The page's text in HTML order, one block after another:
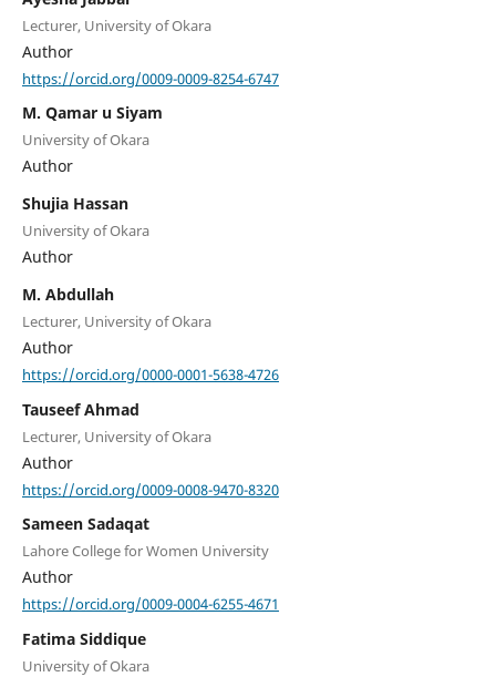
Lecturer, University of Okara
Author
https://orcid.org/0009-0009-8254-6747
M. Qamar u Siyam
University of Okara
Author
Shujia Hassan
University of Okara
Author
M. Abdullah
Lecturer, University of Okara
Author
https://orcid.org/0000-0001-5638-4726
Tauseef Ahmad
Lecturer, University of Okara
Author
https://orcid.org/0009-0008-9470-8320
Sameen Sadaqat
Lahore College for Women University
Author
https://orcid.org/0009-0004-6255-4671
Fatima Siddique
University of Okara